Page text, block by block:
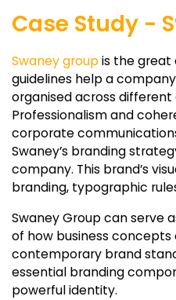
Case Study -
Swaney groupis the great
guidelines help a
organised across different
Professionalism and
corporate
Swaney’s branding
company. This brand’s
branding, typographic
Swaney Group can serve
of how business
contemporary brand
essential branding
powerful identity.